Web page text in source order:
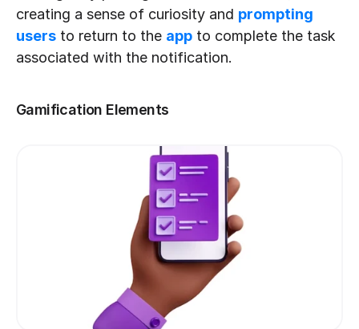
creating a sense of curiosity and prompting
users to return to the app to complete the task
associated with the notification.
Gamification Elements